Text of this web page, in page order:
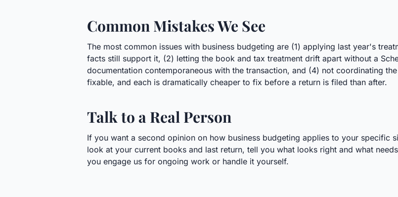
Common Mistakes We See
The most common issues with business budgeting are (1) applying last year's
facts still support it, (2) letting the book and tax treatment drift apart without a
documentation contemporaneous with the transaction, and (4) not coordinating
fixable, and each is dramatically cheaper to fix before a return is filed than after.
Talk to a Real Person
If you want a second opinion on how business budgeting applies to your specific
look at your current books and last return, tell you what looks right and what
you engage us for ongoing work or handle it yourself.